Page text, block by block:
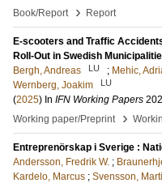
Book/Report
› Report
E-scooters and Traffic
Roll-Out in Swedish
Bergh, Andreas
LU ; Mehic,
Wernberg, Joakim
LU
(2025) In IFN Working Papers
Working paper/Preprint
›
Entreprenörskap i Sverige :
Andersson, Fredrik W. ;
Kardelo, Marcus ; Svensson,